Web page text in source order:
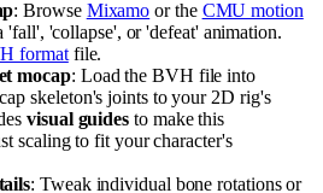
: Browse Mixamo or the CMU motion
'fall', 'collapse', or 'defeat' animation.
formatfile.
mocap: Load the BVH file into
skeleton's joints to your 2D rig's
visual guides to make this
scaling to fit your character's
: Tweak individual bone rotations or